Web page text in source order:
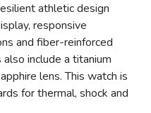
athletic design
responsive
and fiber-reinforced
include a titanium
lens. This watch is
for thermal, shock and